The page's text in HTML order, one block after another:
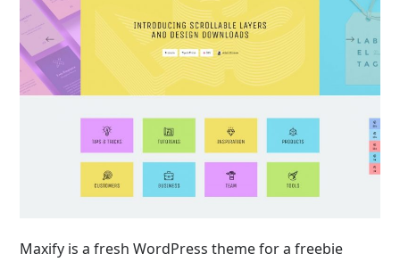
Maxify is a fresh WordPress theme for a freebie